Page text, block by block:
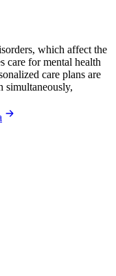
which affect the
care for mental health
care plans are
simultaneously,